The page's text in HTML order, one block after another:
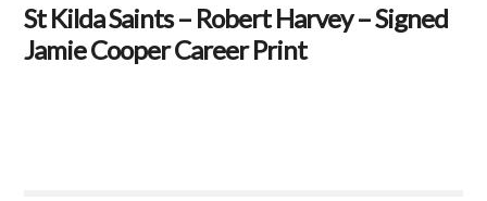
St Kilda Saints – Robert Harvey – Signed
Jamie Cooper Career Print